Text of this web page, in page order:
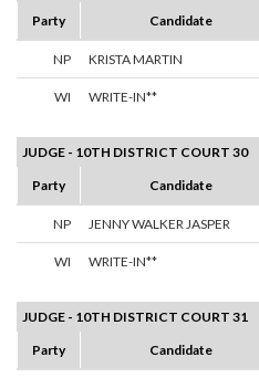
Party
Candidate
NP KRISTA MARTIN
WI WRITE-IN**
JUDGE - 10TH DISTRICT COURT 30
Party
Candidate
NP JENNY WALKER JASPER
WI WRITE-IN**
JUDGE - 10TH DISTRICT COURT 31
Party
Candidate